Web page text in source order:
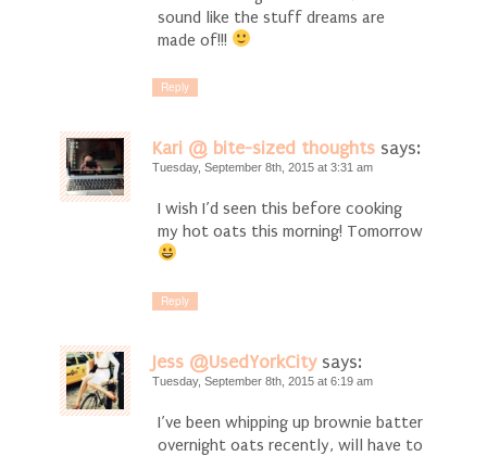
sound like the stuff dreams are
made of!!!
Reply
Kari @ bite-sized thoughts says:
Tuesday, September 8th, 2015 at 3:31 am
I wish I’d seen this before cooking
my hot oats this morning! Tomorrow
Reply
Jess @UsedYorkCity says:
Tuesday, September 8th, 2015 at 6:19 am
I’ve been whipping up brownie batter
overnight oats recently, will have to